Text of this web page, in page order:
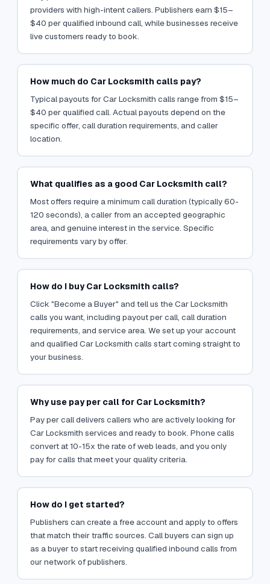
providers with high-intent callers. Publishers earn $15–
$40 per qualified inbound call, while businesses receive
live customers ready to book.
How much do Car Locksmith calls pay?
Typical payouts for Car Locksmith calls range from $15–
$40 per qualified call. Actual payouts depend on the
specific offer, call duration requirements, and caller
location.
What qualifies as a good Car Locksmith call?
Most offers require a minimum call duration (typically 60-
120 seconds), a caller from an accepted geographic
area, and genuine interest in the service. Specific
requirements vary by offer.
How do I buy Car Locksmith calls?
Click "Become a Buyer" and tell us the Car Locksmith
calls you want, including payout per call, call duration
requirements, and service area. We set up your account
and qualified Car Locksmith calls start coming straight to
your business.
Why use pay per call for Car Locksmith?
Pay per call delivers callers who are actively looking for
Car Locksmith services and ready to book. Phone calls
convert at 10-15x the rate of web leads, and you only
pay for calls that meet your quality criteria.
How do I get started?
Publishers can create a free account and apply to offers
that match their traffic sources. Call buyers can sign up
as a buyer to start receiving qualified inbound calls from
our network of publishers.